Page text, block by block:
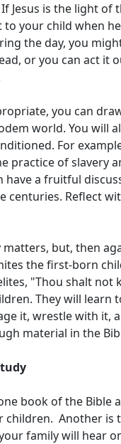
Jesus is the light
your child when
the day, you
or you can act it
you can
world. You will
For
practice of slavery
have a fruitful
centuries. Reflect
but, then
the first-born
"Thou shalt
They will learn
it, wrestle with it,
material in the
book of the Bible
children. Another is
family will hear